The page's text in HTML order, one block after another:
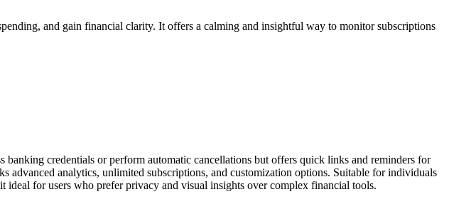
and gain financial clarity. It offers a calming and insightful way to monitor subscriptions
credentials or perform automatic cancellations but offers quick links and reminders for
advanced analytics, unlimited subscriptions, and customization options. Suitable for individuals
ideal for users who prefer privacy and visual insights over complex financial tools.